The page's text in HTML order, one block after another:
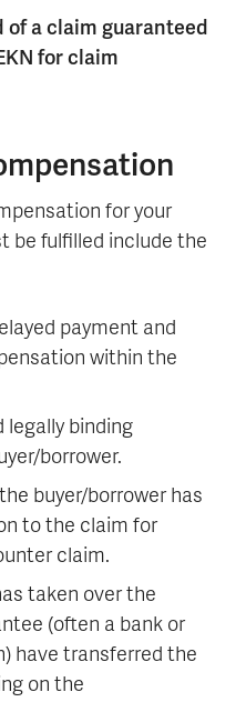
a claim guaranteed
for claim
for your
be fulfilled include the
payment and
within the
legally binding
borrower.
buyer/borrower has
to the claim for
claim.
taken over the
(often a bank or
have transferred the
on the